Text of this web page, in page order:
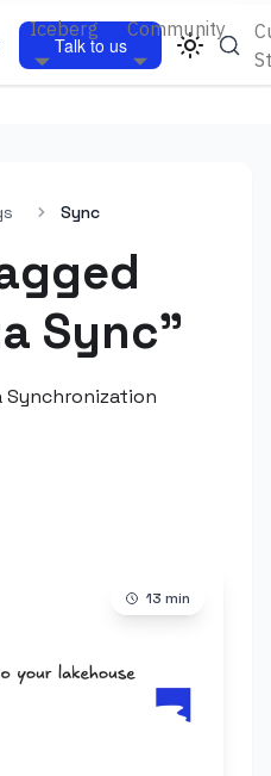
Iceberg Community
Talk to us
Sync
Sync"
13 min